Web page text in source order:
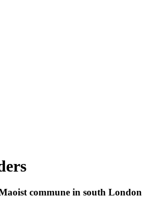
commune in south London